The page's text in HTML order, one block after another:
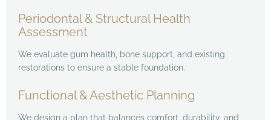
Periodontal & Structural Health
Assessment
We evaluate gum health, bone support, and existing
restorations to ensure a stable foundation.
Functional & Aesthetic Planning
We design a plan that balances comfort, durability, and